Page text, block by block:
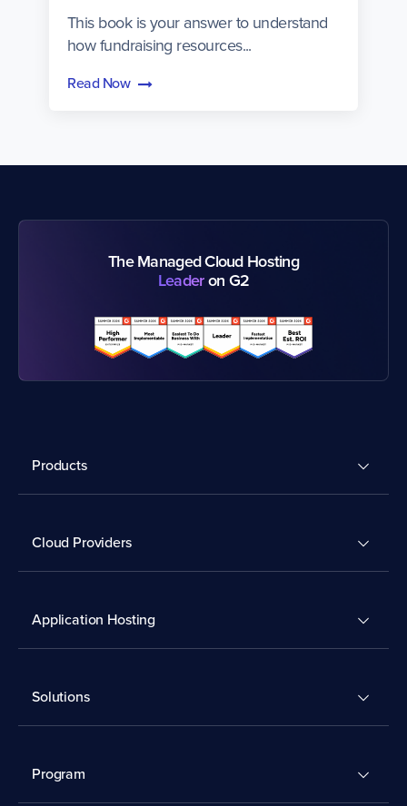
This book is your answer to understand
how fundraising resources...
Read Now
The Managed Cloud Hosting
Leaderon G2
Products
Cloud Providers
Application Hosting
Solutions
Program